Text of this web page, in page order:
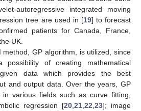
autoregressive integrated moving
tree are used in [19] to forecast
patients for Canada, France,
UK.
method, GP algorithm, is utilized, since
possibility of creating mathematical
data which provides the best
and output data. Over the years, GP
various fields such as curve fitting,
regression [20, 21, 22 23]; image